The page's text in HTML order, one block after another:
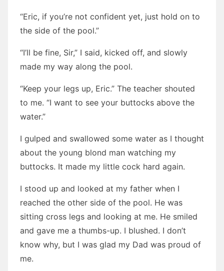
“Eric, if you’re not confident yet, just hold on to
the side of the pool.”
“I’ll be fine, Sir,” I said, kicked off, and slowly
made my way along the pool.
“Keep your legs up, Eric.” The teacher shouted
to me. “I want to see your buttocks above the
water.”
I gulped and swallowed some water as I thought
about the young blond man watching my
buttocks. It made my little cock hard again.
I stood up and looked at my father when I
reached the other side of the pool. He was
sitting cross legs and looking at me. He smiled
and gave me a thumbs-up. I blushed. I don’t
know why, but I was glad my Dad was proud of
me.